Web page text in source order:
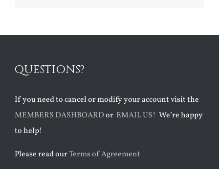
QUESTIONS?
If you need to cancel or modify your account visit the
MEMBERS DASHBOARDor EMAIL US! We’re happy
to help!
Please read ourTerms of Agreement